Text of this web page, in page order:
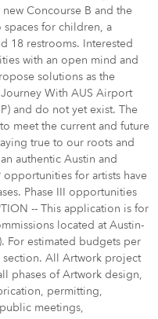
Concourse B and the
spaces for children, a
18 restrooms. Interested
with an open mind and
solutions as the
With AUS Airport
and do not yet exist. The
meet the current and future
true to our roots and
authentic Austin and
opportunities for artists have
Phase III opportunities
-- This application is for
located at Austin-
For estimated budgets per
All Artwork project
phases of Artwork design,
permitting,
meetings,